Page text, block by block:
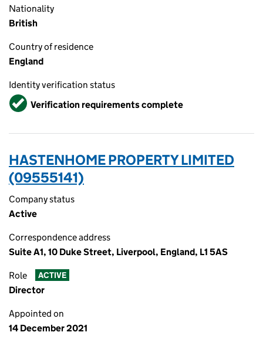
Nationality
British
Country of residence
England
Identity verification status
VerifiedVerification requirements complete
HASTENHOME PROPERTY LIMITED
(09555141)
Company status
Active
Correspondence address
Suite A1, 10 Duke Street, Liverpool, England, L1 5AS
Role ACTIVE
Director
Appointed on
14 December 2021